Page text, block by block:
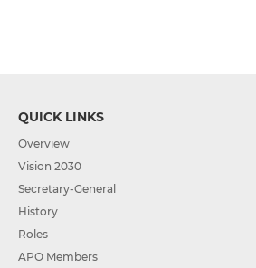
QUICK LINKS
Overview
Vision 2030
Secretary-General
History
Roles
APO Members